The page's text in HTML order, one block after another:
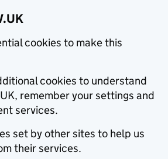
cookies to make this
cookies to understand
remember your settings and
services.
set by other sites to help us
their services.